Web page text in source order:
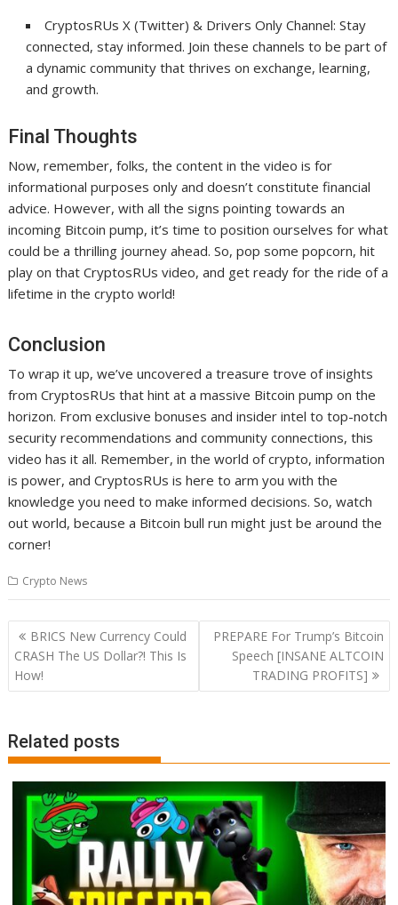
CryptosRUs X (Twitter) & Drivers Only Channel: Stay
connected, stay informed. Join these channels to be part of
a dynamic community that thrives on exchange, learning,
and growth.
Final Thoughts
Now, remember, folks, the content in the video is for
informational purposes only and doesn’t constitute financial
advice. However, with all the signs pointing towards an
incoming Bitcoin pump, it’s time to position ourselves for what
could be a thrilling journey ahead. So, pop some popcorn, hit
play on that CryptosRUs video, and get ready for the ride of a
lifetime in the crypto world!
Conclusion
To wrap it up, we’ve uncovered a treasure trove of insights
from CryptosRUs that hint at a massive Bitcoin pump on the
horizon. From exclusive bonuses and insider intel to top-notch
security recommendations and community connections, this
video has it all. Remember, in the world of crypto, information
is power, and CryptosRUs is here to arm you with the
knowledge you need to make informed decisions. So, watch
out world, because a Bitcoin bull run might just be around the
corner!
Crypto News
Post
navigation
BRICS New Currency Could
CRASH The US Dollar?! This Is
How!
PREPARE For Trump’s Bitcoin
Speech [INSANE ALTCOIN
TRADING PROFITS]
Related posts